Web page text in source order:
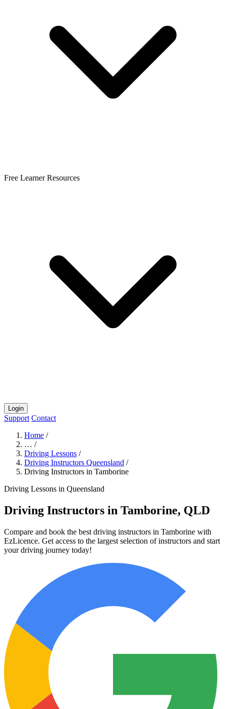
Free Learner Resources
Login
Support Contact
Home /
… /
Driving Lessons /
Driving Instructors Queensland /
Driving Instructors in Tamborine
Driving Lessons in Queensland
Driving Instructors in Tamborine, QLD
Compare and book the best driving instructors in Tamborine with
EzLicence. Get access to the largest selection of instructors and start
your driving journey today!